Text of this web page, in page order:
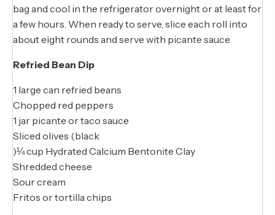
bag and cool in the refrigerator overnight or at least for
a few hours. When ready to serve, slice each roll into
about eight rounds and serve with picante sauce.
Refried Bean Dip
1 large can refried beans
Chopped red peppers
1 jar picante or taco sauce
Sliced olives (black
)¼ cup Hydrated Calcium Bentonite Clay
Shredded cheese
Sour cream
Fritos or tortilla chips